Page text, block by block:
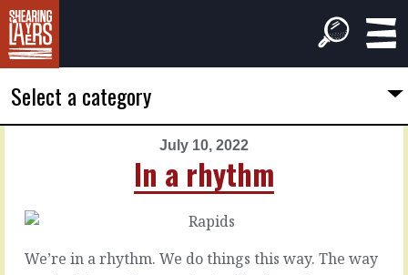
Select a category
July 10, 2022
In a rhythm
2022
Your
We’re in a rhythm. We do things this way. The way
July
2022
Voices